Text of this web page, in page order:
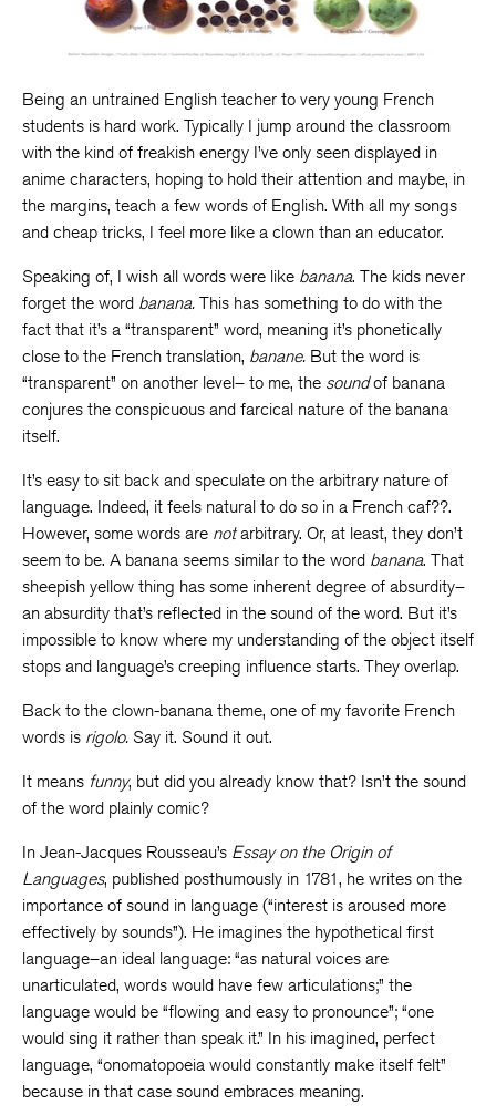
Being an untrained English teacher to very young French
students is hard work. Typically I jump around the classroom
with the kind of freakish energy I’ve only seen displayed in
anime characters, hoping to hold their attention and maybe, in
the margins, teach a few words of English. With all my songs
and cheap tricks, I feel more like a clown than an educator.
Speaking of, I wish all words were like banana. The kids never
forget the word banana. This has something to do with the
fact that it’s a “transparent” word, meaning it’s phonetically
close to the French translation, banane. But the word is
“transparent” on another level– to me, the soundof banana
conjures the conspicuous and farcical nature of the banana
itself.
It’s easy to sit back and speculate on the arbitrary nature of
language. Indeed, it feels natural to do so in a French caf??.
However, some words are notarbitrary. Or, at least, they don’t
seem to be. A banana seems similar to the word banana. That
sheepish yellow thing has some inherent degree of absurdity–
an absurdity that’s reflected in the sound of the word. But it’s
impossible to know where my understanding of the object itself
stops and language’s creeping influence starts. They overlap.
Back to the clown-banana theme, one of my favorite French
words is rigolo. Say it. Sound it out.
It means funny, but did you already know that? Isn’t the sound
of the word plainly comic?
In Jean-Jacques Rousseau’s Essay on the Origin of
Languages, published posthumously in 1781, he writes on the
importance of sound in language (“interest is aroused more
effectively by sounds”). He imagines the hypothetical first
language–an ideal language: “as natural voices are
unarticulated, words would have few articulations;” the
language would be “flowing and easy to pronounce”; “one
would sing it rather than speak it.” In his imagined, perfect
language, “onomatopoeia would constantly make itself felt”
because in that case sound embraces meaning.